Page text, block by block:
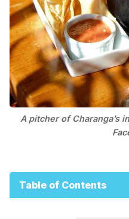
A pitcher of Charanga’s
Table of Contents